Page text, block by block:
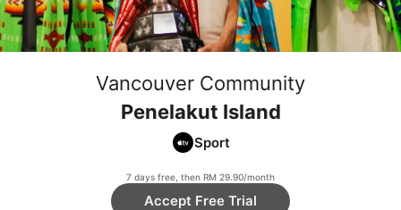
Vancouver Community
Penelakut Island
Sport
7 days free, then RM 29.90/month
Accept Free Trial